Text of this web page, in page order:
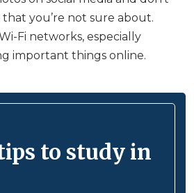
you’re not sure about.
Fi networks, especially
important things online.
to study in